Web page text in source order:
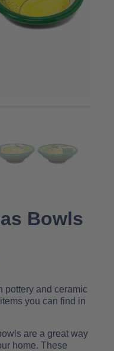
Bowls
pottery and ceramic
you can find in
are a great way
home. These